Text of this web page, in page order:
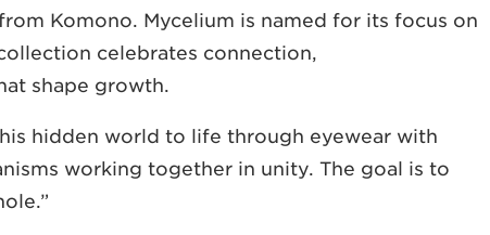
Komono. Mycelium is named for its focus on
celebrates connection,
shape growth.
hidden world to life through eyewear with
working together in unity. The goal is to